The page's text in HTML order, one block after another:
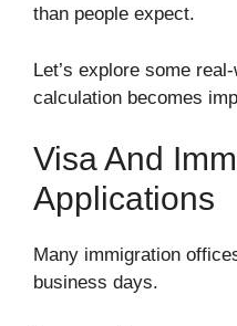
than people expect.
Let’s explore some
calculation becomes
Visa And
Applications
Many immigration
business days.